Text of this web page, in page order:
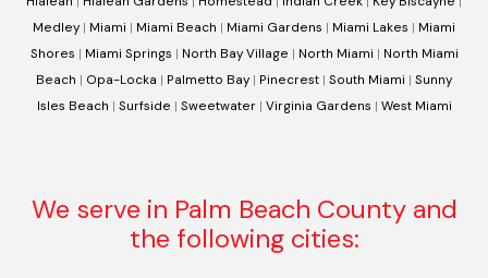
Medley | Miami | Miami Beach | Miami Gardens | Miami Lakes | Miami
Shores | Miami Springs | North Bay Village | North Miami | North Miami
Beach | Opa-Locka | Palmetto Bay | Pinecrest | South Miami | Sunny
Isles Beach | Surfside | Sweetwater| Virginia Gardens | West Miami
We serve in Palm Beach County and
the following cities: